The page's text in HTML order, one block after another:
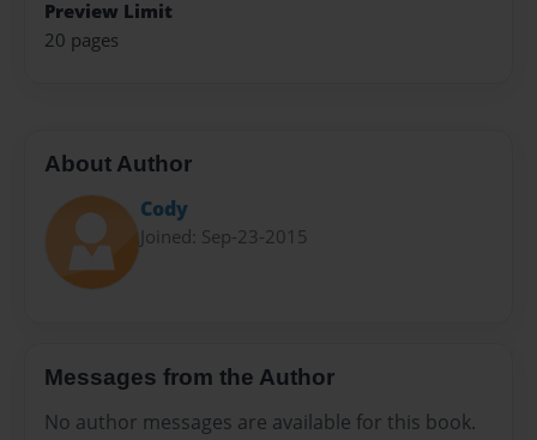
Preview Limit
20 pages
About Author
Cody
Joined: Sep-23-2015
Messages from the Author
No author messages are available for this book.